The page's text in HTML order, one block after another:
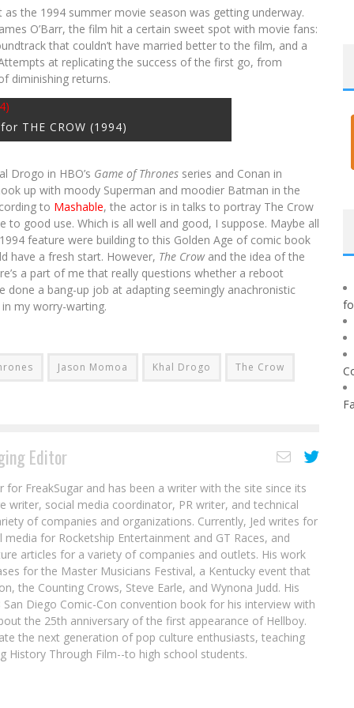
the 1994 summer movie season was getting underway.
O’Barr, the film hit a certain sweet spot with movie fans:
that couldn’t have married better to the film, and a
at replicating the success of the first go, from
diminishing returns.
THE CROW (1994)
Drogo in HBO’s Game of Thrones series and Conan in
up with moody Superman and moodier Batman in the
to Mashable, the actor is in talks to portray The Crow
good use. Which is all well and good, I suppose. Maybe all
feature were building to this Golden Age of comic book
have a fresh start. However, The Crowand the idea of the
a part of me that really questions whether a reboot
a bang-up job at adapting seemingly anachronistic
in my worry-warting.
Jason Momoa Khal Drogo The Crow
Editor
for FreakSugar and has been a writer with the site since its
writer, social media coordinator, PR writer, and technical
of companies and organizations. Currently, Jed writes for
media for Rocketship Entertainment and GT Races, and
articles for a variety of companies and outlets. His work
for the Master Musicians Festival, a Kentucky event that
the Counting Crows, Steve Earle, and Wynona Judd. His
Diego Comic-Con convention book for his interview with
the 25th anniversary of the first appearance of Hellboy.
the next generation of pop culture enthusiasts, teaching
History Through Film--to high school students.